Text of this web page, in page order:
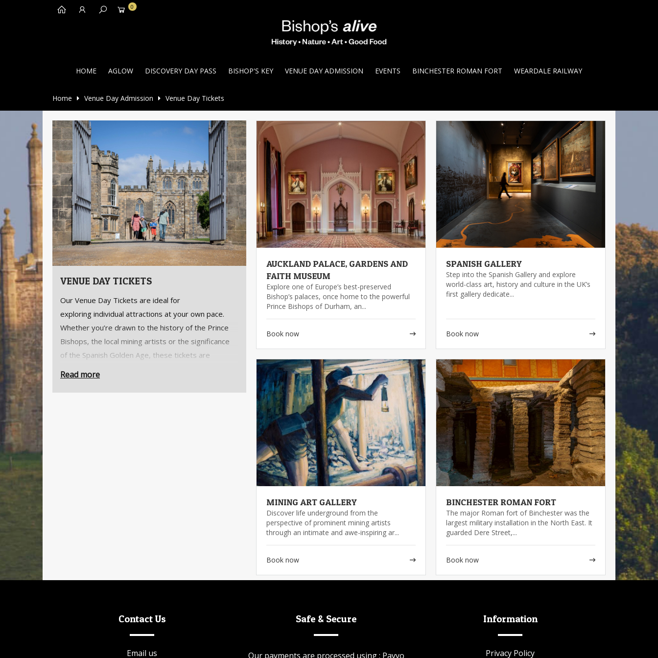
0
HOME AGLOW DISCOVERY DAY PASS BISHOP'S KEY VENUE DAY ADMISSION EVENTS BINCHESTER ROMAN FORT WEARDALE RAILWAY
Home Venue Day Admission Venue Day Tickets
VENUE DAY TICKETS
Our Venue Day Tickets are ideal for
exploring individual attractions at your own pace.
Whether you’re drawn to the history of the Prince
Bishops, the local mining artists or the significance
of the Spanish Golden Age, these tickets are
Read more
AUCKLAND PALACE, GARDENS AND
FAITH MUSEUM
Explore one of Europe’s best-preserved
Bishop’s palaces, once home to the powerful
Prince Bishops of Durham, an...
Book now
SPANISH GALLERY
Step into the Spanish Gallery and explore
world-class art, history and culture in the UK’s
first gallery dedicate...
Book now
MINING ART GALLERY
Discover life underground from the
perspective of prominent mining artists
through an intimate and awe-inspiring ar...
Book now
BINCHESTER ROMAN FORT
The major Roman fort of Binchester was the
largest military installation in the North East. It
guarded Dere Street,...
Book now
Contact Us
Email us
Safe & Secure
Our payments are processed using : Payyo
Information
Privacy Policy